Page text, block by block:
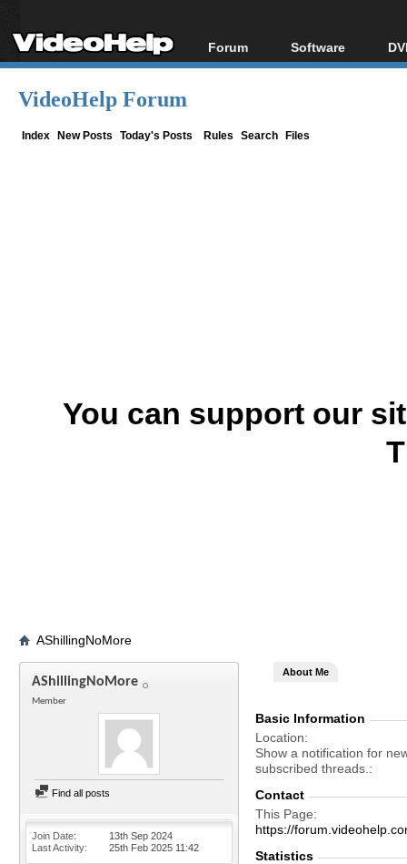
Forum
Forum Index
Software
All software
VideoHelp Forum
Index New Posts Today's Posts Rules Search Files
You can support our
AShillingNoMore
AShillingNoMore
Member
Find all posts
Join Date
13th Sep 2024
Last Activity
25th Feb 2025 11:42
About Me
Basic Information
Location
Show a notification for
subscribed threads.
Contact
This Page
https://
Statistics